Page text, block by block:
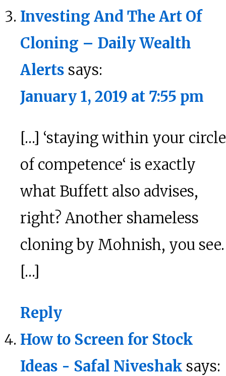
Investing And The Art Of
Cloning – Daily Wealth
Alerts says:
January 1, 2019 at 7:55 pm
[…] ‘staying within your circle
of competence‘ is exactly
what Buffett also advises,
right? Another shameless
cloning by Mohnish, you see.
[…]
Reply
How to Screen for Stock
Ideas - Safal Niveshak says: